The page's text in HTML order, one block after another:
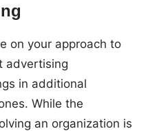
on your approach to
advertising
in additional
While the
an organization is